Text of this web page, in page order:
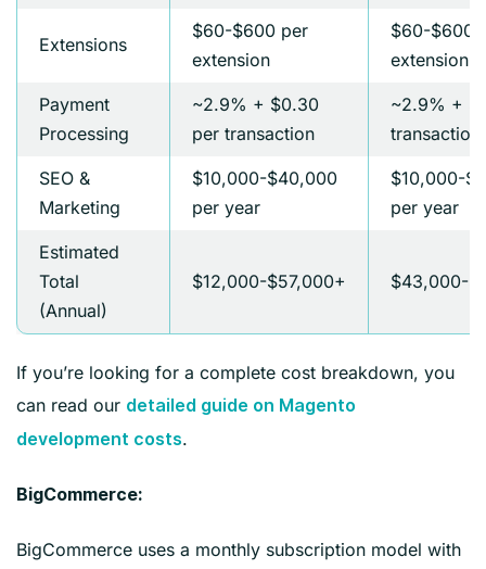
Extensions
$60-$600 per
extension
$60-$600
extension
Payment
Processing
~2.9% + $0.30
per transaction
~2.9% +
transaction
SEO &
Marketing
$10,000-$40,000
per year
$10,000-
per year
Estimated
Total
(Annual)
$12,000-$57,000+ $43,000-
If you’re looking for a complete cost breakdown, you
can read our detailed guide on Magento
development costs.
BigCommerce:
BigCommerce uses a monthly subscription model with